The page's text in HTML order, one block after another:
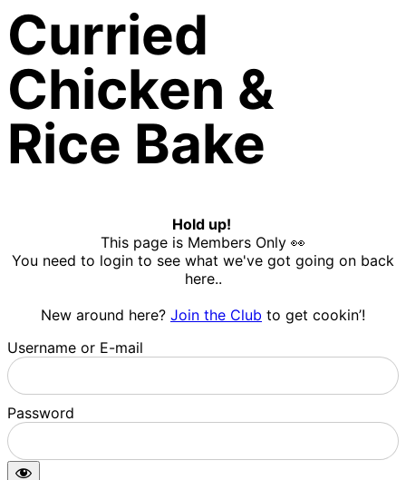
Curried
Chicken &
Rice Bake
Hold up!
This page is Members Only 👀
You need to login to see what we've got going on back
here..
New around here? Join the Club to get cookin’!
Username or E-mail
Password